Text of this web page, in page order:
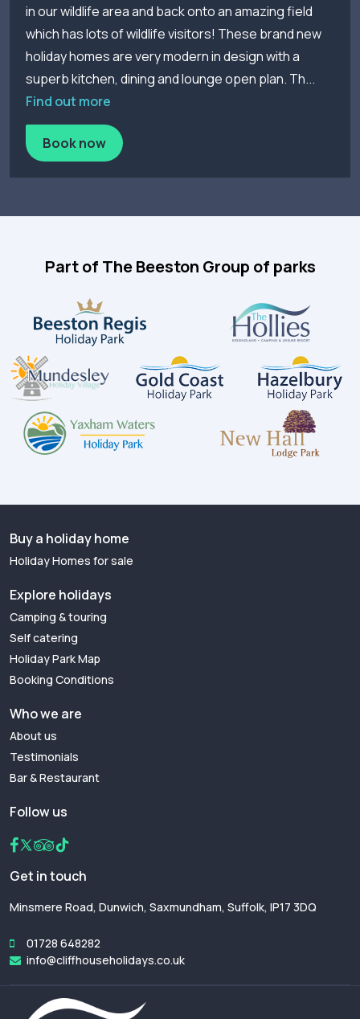
in our wildlife area and back onto an amazing field
which has lots of wildlife visitors! These brand new
holiday homes are very modern in design with a
superb kitchen, dining and lounge open plan. Th...
Find out more
Book now
Part of The Beeston Group of parks
Buy a holiday home
Holiday Homes for sale
Explore holidays
Camping & touring
Self catering
Holiday Park Map
Booking Conditions
Who we are
About us
Testimonials
Bar & Restaurant
Follow us
Get in touch
Minsmere Road, Dunwich, Saxmundham, Suffolk, IP17 3DQ
01728 648282
info@cliffhouseholidays.co.uk